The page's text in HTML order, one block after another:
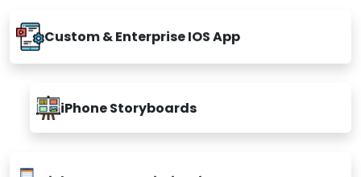
Custom & Enterprise IOS App
iPhone Storyboards